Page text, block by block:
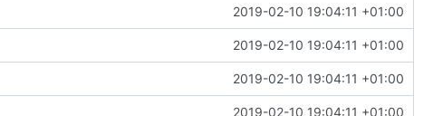
2019-02-10 19:04:11 +01:00
2019-02-10 19:04:11 +01:00
2019-02-10 19:04:11 +01:00
2019-02-10 19:04:11 +01:00